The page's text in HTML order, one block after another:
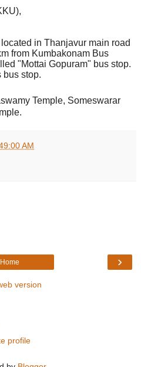
in Thanjavur main road
from Kumbakonam Bus
"Mottai Gopuram" bus stop.
bus stop.
Temple, Someswarar
AM
›
Home
version
profile